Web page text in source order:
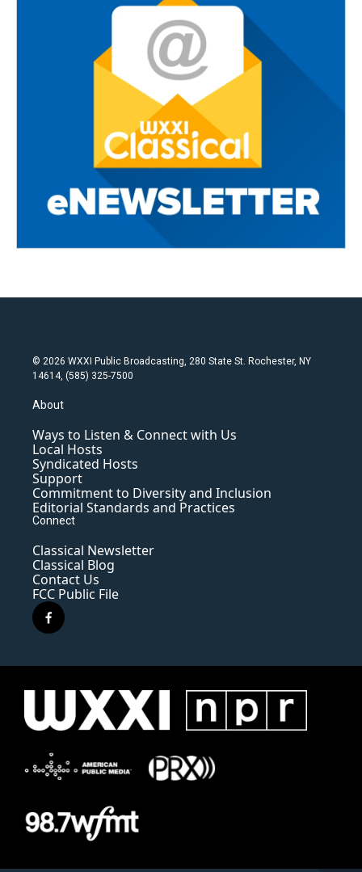
© 2026 WXXI Public Broadcasting, 280 State St. Rochester, NY
14614, (585) 325-7500
About
Ways to Listen & Connect with Us
Local Hosts
Syndicated Hosts
Support
Commitment to Diversity and Inclusion
Editorial Standards and Practices
Connect
Classical Newsletter
Classical Blog
Contact Us
FCC Public File
f
a
e
o
k